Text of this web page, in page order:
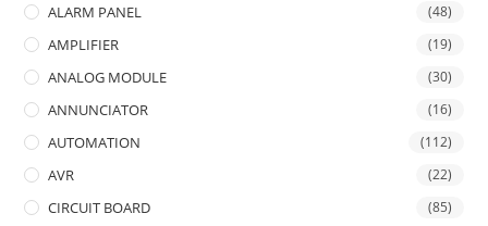
ALARM PANEL (48)
AMPLIFIER (19)
ANALOG MODULE (30)
ANNUNCIATOR (16)
AUTOMATION (112)
AVR (22)
CIRCUIT BOARD (85)